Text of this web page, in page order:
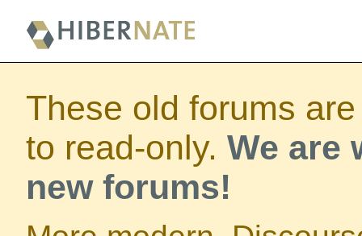
These old forums
to read-only. We are
new forums!